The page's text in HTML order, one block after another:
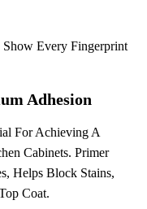
Every Fingerprint
Adhesion
For Achieving A
Cabinets. Primer
Helps Block Stains,
Coat.